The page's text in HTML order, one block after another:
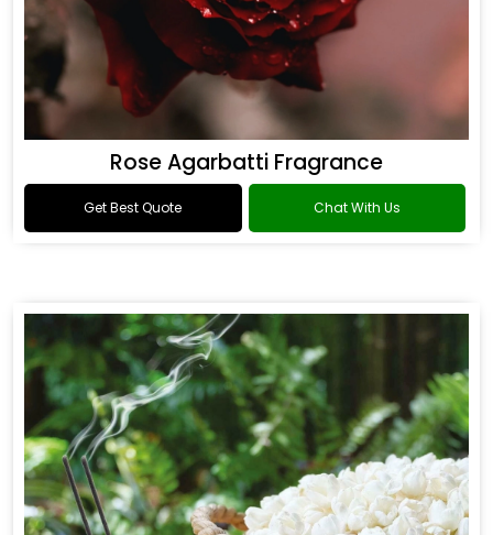
Rose Agarbatti Fragrance
Get Best Quote Chat With Us